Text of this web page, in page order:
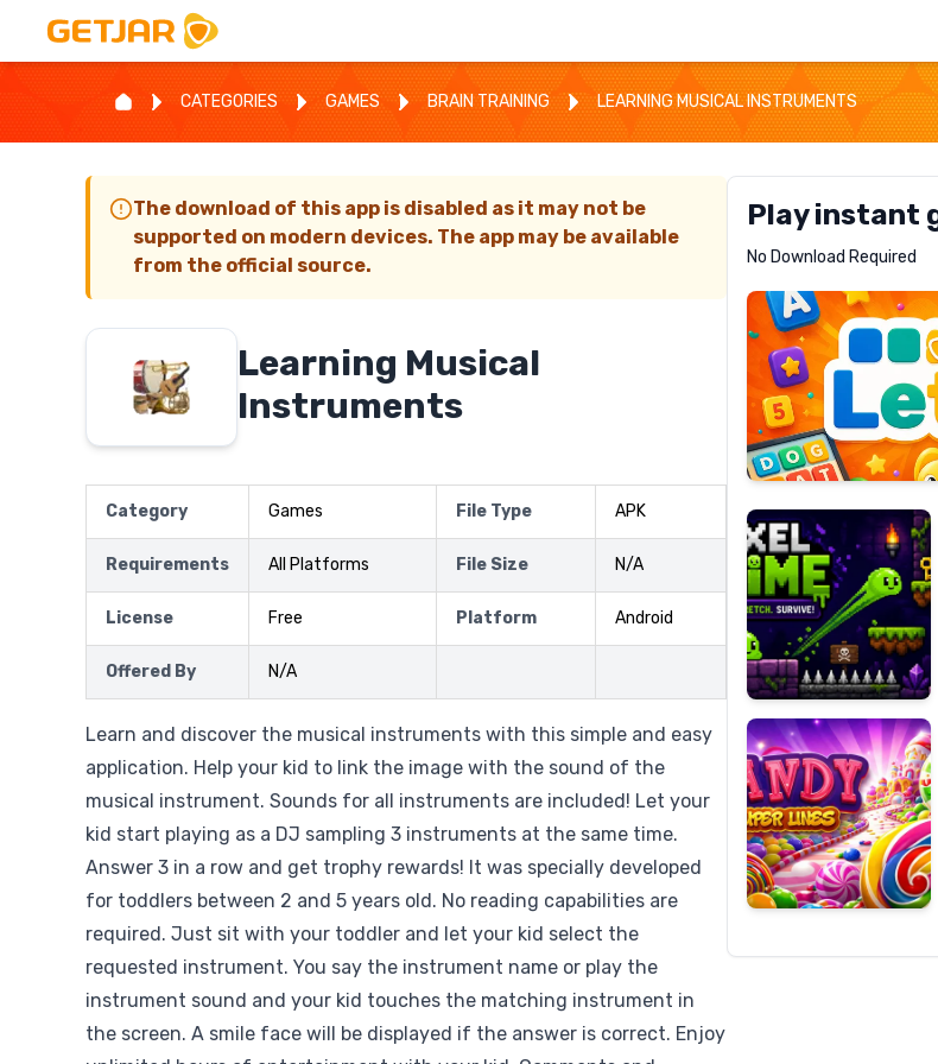
CATEGORIES GAMES BRAIN TRAINING LEARNING MUSICAL INSTRUMENTS
The download of this app is disabled as it may not be
supported on modern devices. The app may be available
from the official source.
Learning Musical
Instruments
Category Games File Type APK
Requirements All Platforms File Size N/A
License Free Platform Android
Offered By N/A
Learn and discover the musical instruments with this simple and easy
application. Help your kid to link the image with the sound of the
musical instrument. Sounds for all instruments are included! Let your
kid start playing as a DJ sampling 3 instruments at the same time.
Answer 3 in a row and get trophy rewards! It was specially developed
for toddlers between 2 and 5 years old. No reading capabilities are
required. Just sit with your toddler and let your kid select the
requested instrument. You say the instrument name or play the
instrument sound and your kid touches the matching instrument in
the screen. A smile face will be displayed if the answer is correct. Enjoy
Play instant
No Download Required
Letrz
Pixel
Slime
Candy
Super
Lines